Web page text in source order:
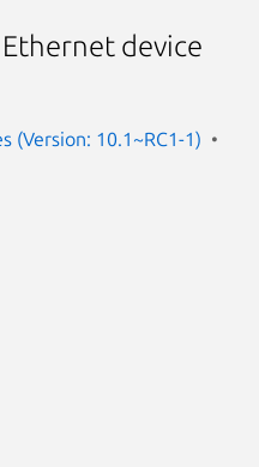
device
(Version: 10.1~RC1-1)